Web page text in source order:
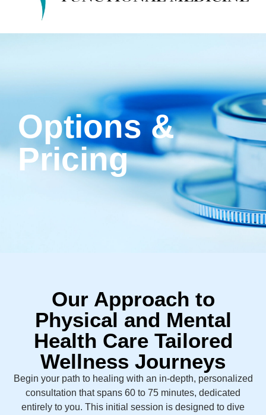
Options &
Pricing
Our Approach to
Physical and Mental
Health Care Tailored
Wellness Journeys
Begin your path to healing with an in-depth, personalized
consultation that spans 60 to 75 minutes, dedicated
entirely to you. This initial session is designed to dive